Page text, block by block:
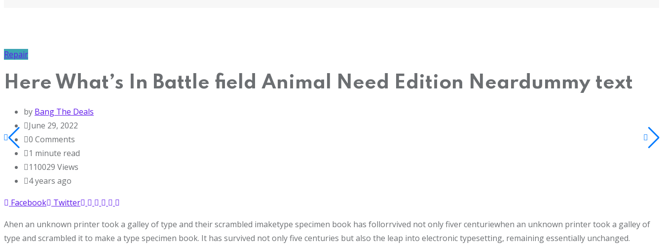
Repair
Here What’s In Battle field Animal Need Edition Neardummy text
by Bang The Deals
June 29, 2022
0 Comments
1 minute read
110029 Views
4 years ago
Facebook
Twitter
Ahen an unknown printer took a galley of type and their scrambled imaketype specimen book has follorrvived not only fiver centuriewhen an unknown printer took a galley of
type and scrambled it to make a type specimen book. It has survived not only five centuries but also the leap into electronic typesetting, remaining essentially unchanged.